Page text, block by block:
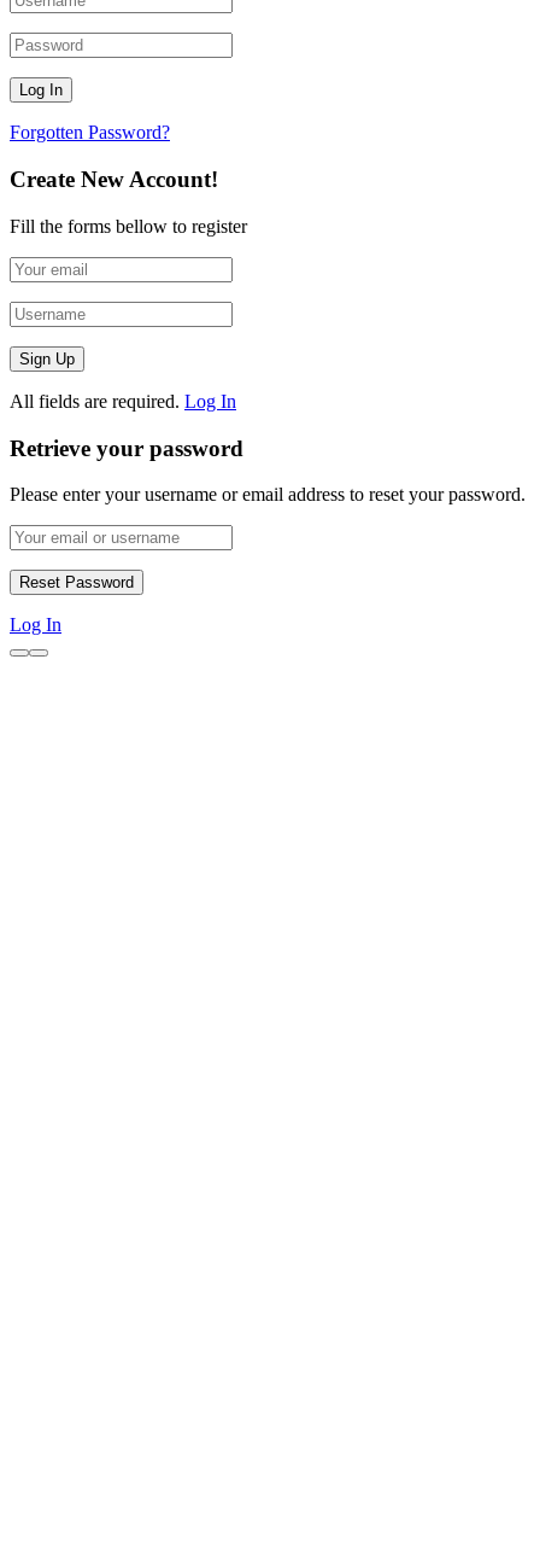
Forgotten Password?
Create New Account!
Fill the forms bellow to register
All fields are required. Log In
Retrieve your password
Please enter your username or email address to reset your password.
Log In